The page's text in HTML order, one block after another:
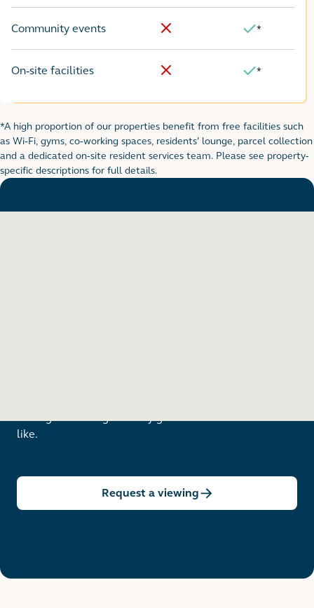
Community events
No *
On-site facilities
No *
Footnote for rental table
*A high proportion of our properties benefit from free facilities such
as Wi-Fi, gyms, co-working spaces, residents’ lounge, parcel collection
and a dedicated on-site resident services team. Please see property-
specific descriptions for full details.
like.
Request a viewing